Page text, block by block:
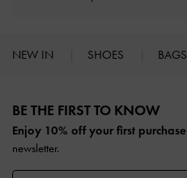
NEW IN SHOES BAGS
BE THE FIRST TO KNOW​
Enjoy 10% off your first purchase
newsletter.